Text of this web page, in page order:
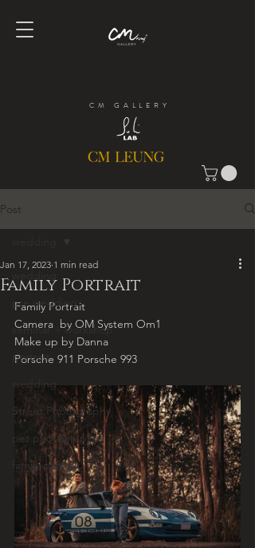
CM GALLERY
Post
pre wedding
seminar + workshop
portrait
wedding
Street Photography
pet photography
family portrait
Family Portrait
Jan 17, 2023 1 min read
Family Portrait
Camera  by OM System Om1
Make up by Danna
Porsche 911 Porsche 993